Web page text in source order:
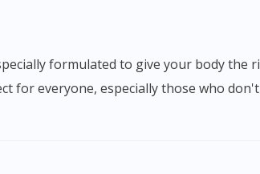
for everyone, especially those who don't